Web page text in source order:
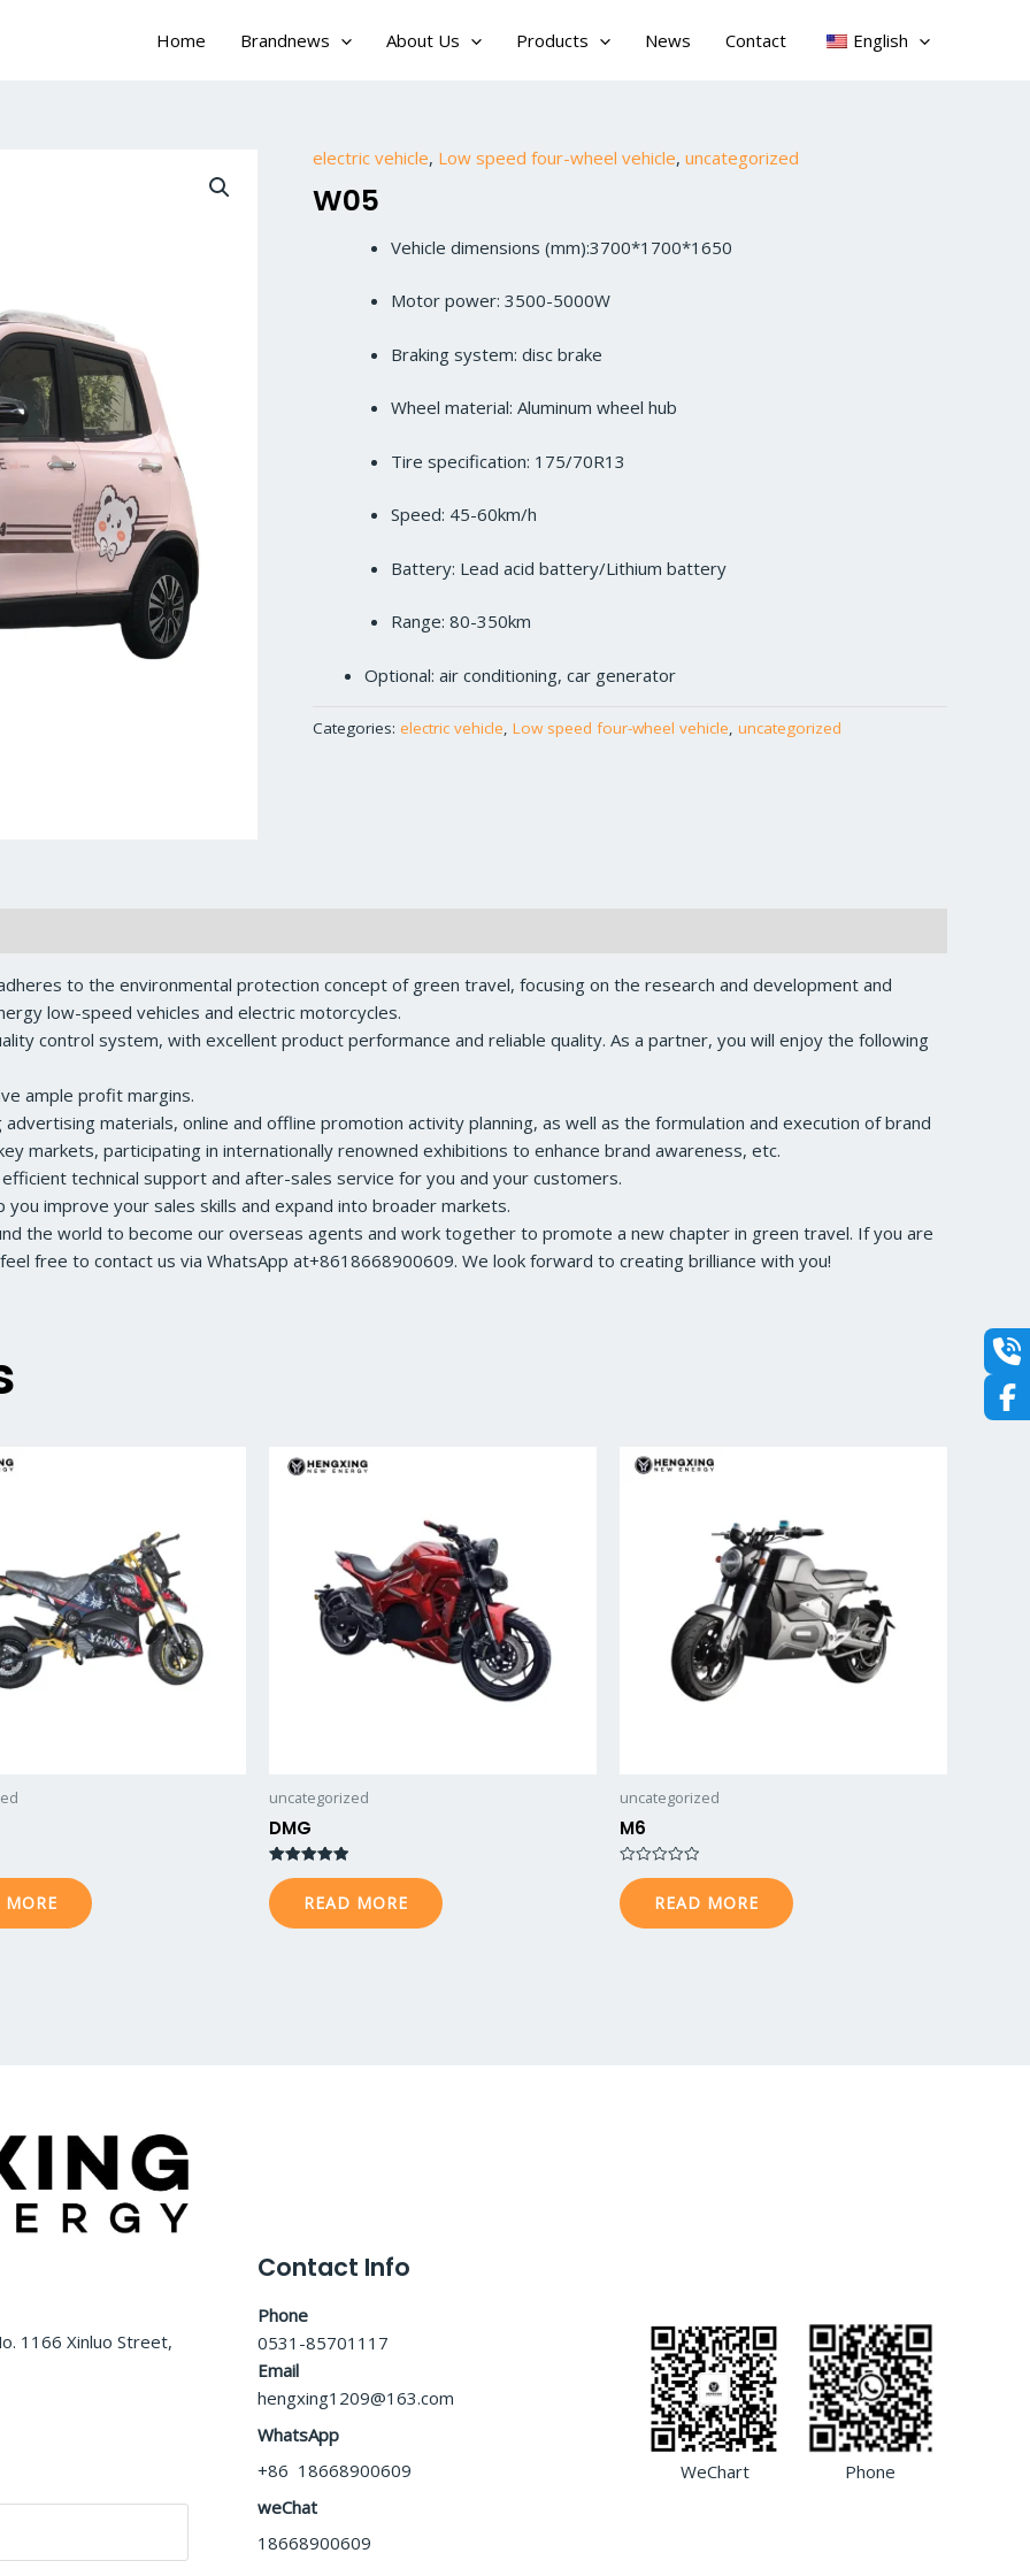
Home Brandnews About Us Products News Contact English
electric vehicle, Low speed four-wheel vehicle, uncategorized
W05
Vehicle dimensions (mm):3700*1700*1650
Motor power: 3500-5000W
Braking system: disc brake
Wheel material: Aluminum wheel hub
Tire specification: 175/70R13
Speed: 45-60km/h
Battery: Lead acid battery/Lithium battery
Range: 80-350km
Optional: air conditioning, car generator
Categories: electric vehicle, Low speed four-wheel vehicle, uncategorized
to the environmental protection concept of green travel, focusing on the research and development and
low-speed vehicles and electric motorcycles.
control system, with excellent product performance and reliable quality. As a partner, you will enjoy the following
ample profit margins.
materials, online and offline promotion activity planning, as well as the formulation and execution of brand
markets, participating in internationally renowned exhibitions to enhance brand awareness, etc.
technical support and after-sales service for you and your customers.
you improve your sales skills and expand into broader markets.
the world to become our overseas agents and work together to promote a new chapter in green travel. If you are
free to contact us via WhatsApp at+8618668900609. We look forward to creating brilliance with you!
MORE
uncategorized
DMG
Rated
5.00
out of 5READ MORE
uncategorized
M6
Rated
0
out
of
READ MORE
1166 Xinluo Street,
Contact Info
Phone
0531-85701117
Email
hengxing1209@163.com
WhatsApp
+86 18668900609
weChat
18668900609
WeChart Phone